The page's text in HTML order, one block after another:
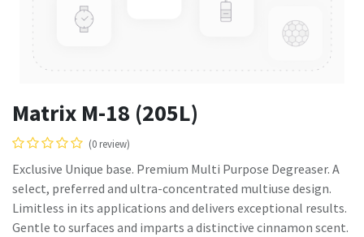
Matrix M-18 (205L)
(0 review)
Exclusive Unique base. Premium Multi Purpose Degreaser. A
select, preferred and ultra-concentrated multiuse design.
Limitless in its applications and delivers exceptional results.
Gentle to surfaces and imparts a distinctive cinnamon scent.